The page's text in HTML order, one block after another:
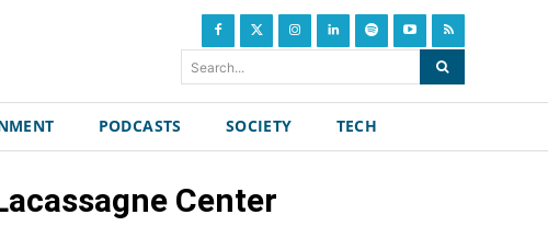
Search...
PODCASTS SOCIETY TECH
Center